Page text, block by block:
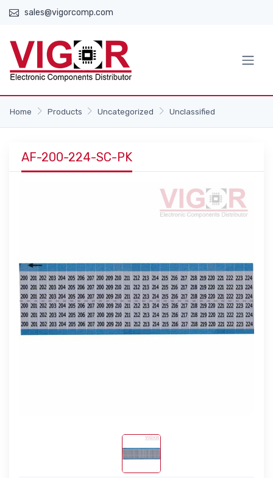
sales@vigorcomp.com
Home Products Uncategorized Unclassified
AF-200-224-SC-PK